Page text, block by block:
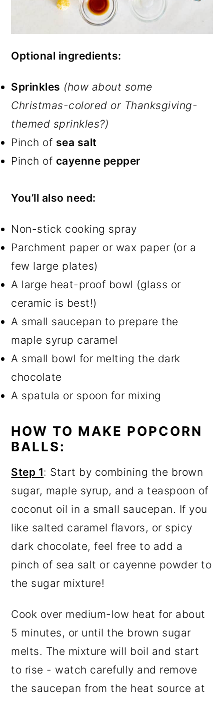
Optional ingredients:
Sprinkles (how about some
Christmas-colored or Thanksgiving-
themed sprinkles?)
Pinch of sea salt
Pinch of cayenne pepper
You’ll also need:
Non-stick cooking spray
Parchment paper or wax paper (or a
few large plates)
A large heat-proof bowl (glass or
ceramic is best!)
A small saucepan to prepare the
maple syrup caramel
A small bowl for melting the dark
chocolate
A spatula or spoon for mixing
HOW TO MAKE POPCORN
BALLS:
Step 1: Start by combining the brown
sugar, maple syrup, and a teaspoon of
coconut oil in a small saucepan. If you
like salted caramel flavors, or spicy
dark chocolate, feel free to add a
pinch of sea salt or cayenne powder to
the sugar mixture!
Cook over medium-low heat for about
5 minutes, or until the brown sugar
melts. The mixture will boil and start
to rise - watch carefully and remove
the saucepan from the heat source at